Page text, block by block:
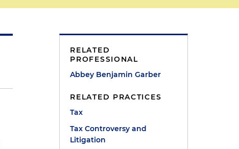
RELATED
PROFESSIONAL
Abbey Benjamin Garber
RELATED PRACTICES
Tax
Tax Controversy and
Litigation